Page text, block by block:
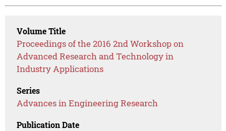
Volume Title
Proceedings of the 2016 2nd Workshop on
Advanced Research and Technology in
Industry Applications
Series
Advances in Engineering Research
Publication Date